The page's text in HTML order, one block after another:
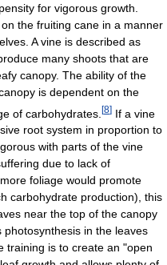
for vigorous growth.
the fruiting cane in a manner
A vine is described as
many shoots that are
canopy. The ability of the
is dependent on the
of carbohydrates. [8] If a vine
root system in proportion to
with parts of the vine
due to lack of
foliage would promote
carbohydrate production), this
near the top of the canopy
in the leaves
training is to create an "open